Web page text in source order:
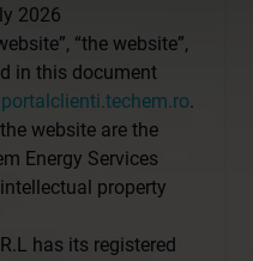
2026
“the website”,
in this document
.
website are the
Energy Services
property
has its registered